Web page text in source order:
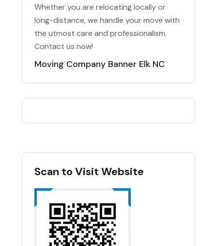
Whether you are relocating locally or
long-distance, we handle your move with
the utmost care and professionalism.
Contact us now!
Moving Company Banner Elk NC
Scan to Visit Website